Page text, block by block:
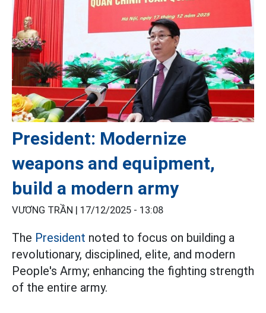
President: Modernize
weapons and equipment,
build a modern army
VƯƠNG TRẦN | 17/12/2025 - 13:08
The President noted to focus on building a
revolutionary, disciplined, elite, and modern
People's Army; enhancing the fighting strength
of the entire army.